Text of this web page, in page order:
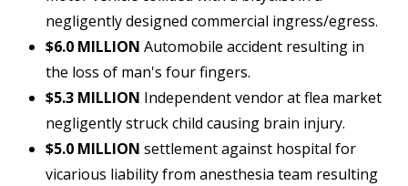
negligently designed commercial ingress/egress.
$6.0 MILLION Automobile accident resulting in
the loss of man's four fingers.
$5.3 MILLION Independent vendor at flea market
negligently struck child causing brain injury.
$5.0 MILLION settlement against hospital for
vicarious liability from anesthesia team resulting